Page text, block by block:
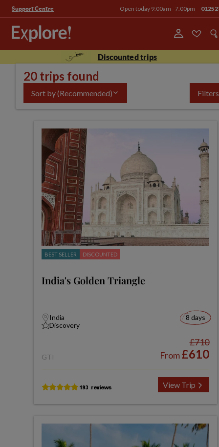
Support Centre Open today 9.00am - 7.00pm
Discounted trips
20 trips found
Sort by(Recommended) Filters
BEST SELLER DISCOUNTED
India's Golden Triangle
India
Discovery
8 days
GTI
£710
From£610
View Trip